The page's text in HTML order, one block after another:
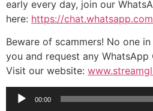
early every day, join our
here: https://
Beware of scammers! No one
you and request any WhatsApp
Visit our website:
Audio
00:00